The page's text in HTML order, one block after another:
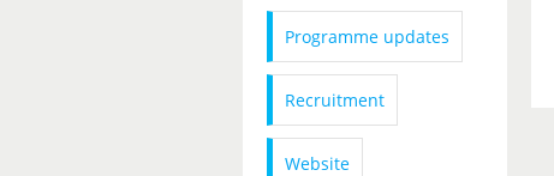
Programme updates
Recruitment
Website